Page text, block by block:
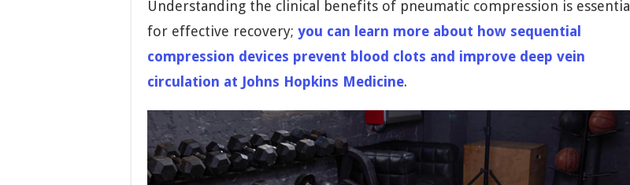
Understanding the clinical benefits of pneumatic compression is essential
for effective recovery; you can learn more about how sequential
compression devices prevent blood clots and improve deep vein
circulation at Johns Hopkins Medicine.